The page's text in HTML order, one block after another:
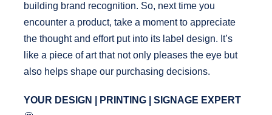
building brand recognition. So, next time you
encounter a product, take a moment to appreciate
the thought and effort put into its label design. It’s
like a piece of art that not only pleases the eye but
also helps shape our purchasing decisions.
YOUR DESIGN | PRINTING | SIGNAGE EXPERT